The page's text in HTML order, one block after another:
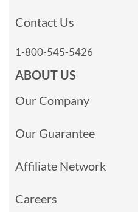
Contact Us
1-800-545-5426
ABOUT US
Our Company
Our Guarantee
Affiliate Network
Careers